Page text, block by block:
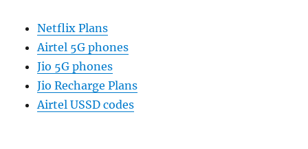
Netflix Plans
Airtel 5G phones
Jio 5G phones
Jio Recharge Plans
Airtel USSD codes